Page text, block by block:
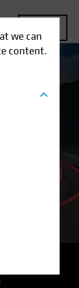
we can
content.